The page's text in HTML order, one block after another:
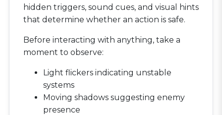
hidden triggers, sound cues, and visual hints
that determine whether an action is safe.
Before interacting with anything, take a
moment to observe:
Light flickers indicating unstable
systems
Moving shadows suggesting enemy
presence